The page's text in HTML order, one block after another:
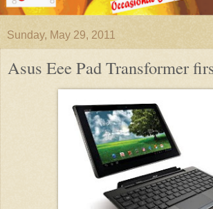
Sunday, May 29, 2011
Asus Eee Pad Transformer